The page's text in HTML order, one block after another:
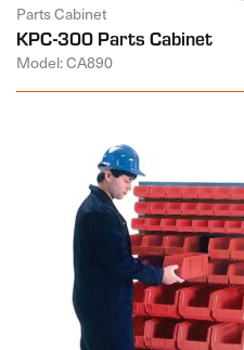
Parts Cabinet
KPC-300 Parts Cabinet
Model: CA890